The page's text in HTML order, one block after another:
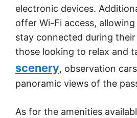
electronic devices.
offer Wi-Fi access,
stay connected during their
those looking to relax and
scenery, observation
panoramic views of the
As for the amenities